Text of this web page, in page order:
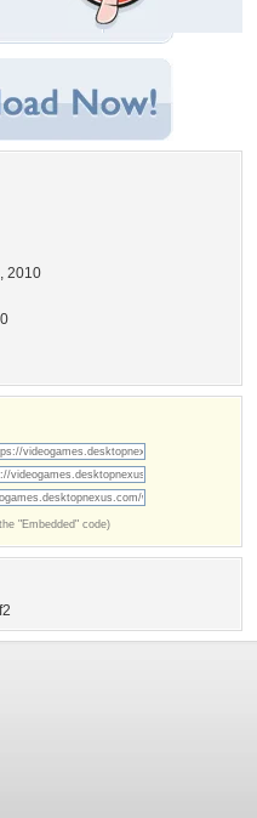
2010
"Embedded" code)